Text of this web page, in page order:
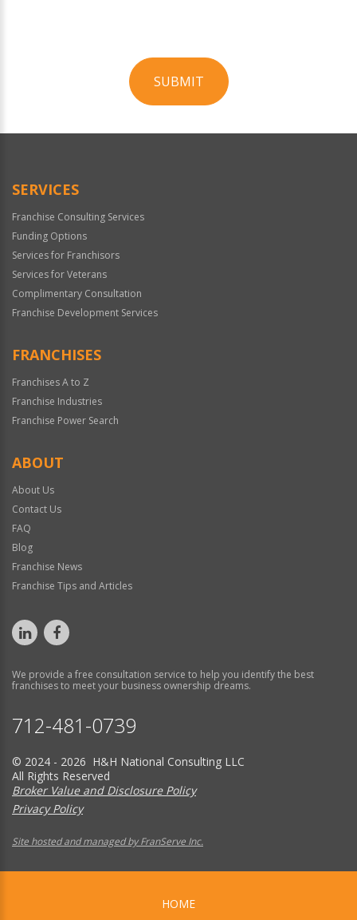
SUBMIT
Official
SERVICES
Franchise Consulting Services
Funding Options
Services for Franchisors
Services for Veterans
Complimentary Consultation
Franchise Development Services
FRANCHISES
Franchises A to Z
Franchise Industries
Franchise Power Search
ABOUT
About Us
Contact Us
FAQ
Blog
Franchise News
Franchise Tips and Articles
We provide a free consultation service to help you identify the best
franchises to meet your business ownership dreams.
712-481-0739
© 2024 - 2026 H&H National Consulting LLC
All Rights Reserved
Broker Value and Disclosure Policy
Privacy Policy
Site hosted and managed by FranServe Inc.
HOME